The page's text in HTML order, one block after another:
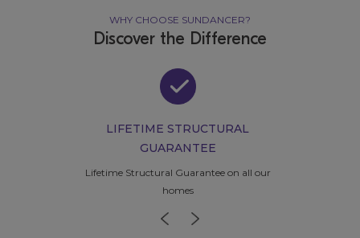
WHY CHOOSE SUNDANCER?
Discover the Difference
LIFETIME STRUCTURAL
GUARANTEE
Lifetime Structural Guarantee on all our
homes